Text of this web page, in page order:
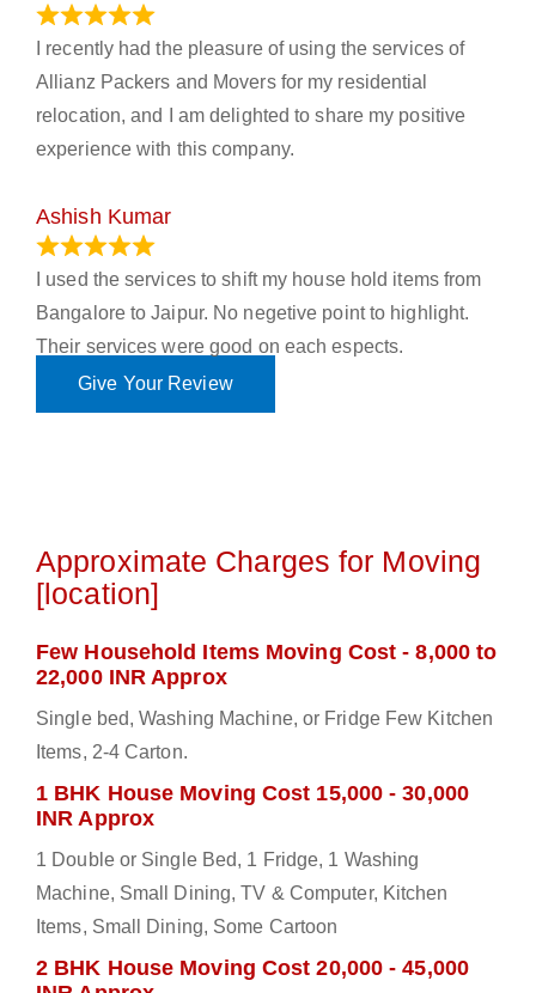
I recently had the pleasure of using the services of
Allianz Packers and Movers for my residential
relocation, and I am delighted to share my positive
experience with this company.
Ashish Kumar
I used the services to shift my house hold items from
Bangalore to Jaipur. No negetive point to highlight.
Their services were good on each espects.
Give Your Review
Approximate Charges for Moving
[location]
Few Household Items Moving Cost - 8,000 to
22,000 INR Approx
Single bed, Washing Machine, or Fridge Few Kitchen
Items, 2-4 Carton.
1 BHK House Moving Cost 15,000 - 30,000
INR Approx
1 Double or Single Bed, 1 Fridge, 1 Washing
Machine, Small Dining, TV & Computer, Kitchen
Items, Small Dining, Some Cartoon
2 BHK House Moving Cost 20,000 - 45,000